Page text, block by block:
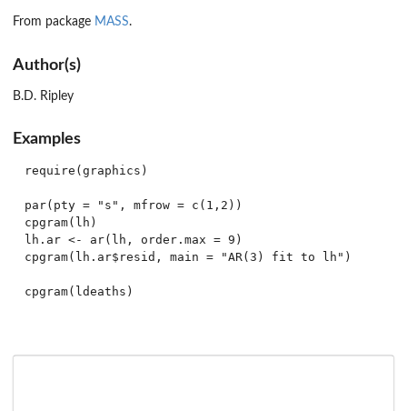
From package MASS.
Author(s)
B.D. Ripley
Examples
require(graphics)
par(pty = "s", mfrow = c(1,2))
cpgram(lh)
lh.ar <- ar(lh, order.max = 9)
cpgram(lh.ar$resid, main = "AR(3) fit to lh")